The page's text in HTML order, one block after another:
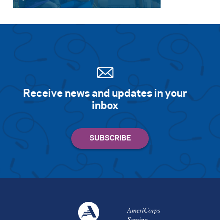
Receive news and updates in your
inbox
AmeriCorps